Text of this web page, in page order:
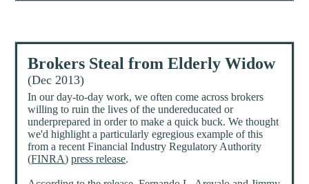
Brokers Steal from Elderly Widow
(Dec 2013)
In our day-to-day work, we often come across brokers
willing to ruin the lives of the undereducated or
underprepared in order to make a quick buck. We thought
we'd highlight a particularly egregious example of this
from a recent Financial Industry Regulatory Authority
(FINRA)press release.